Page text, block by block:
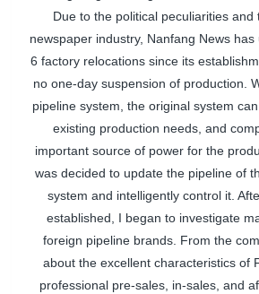
Due to the political peculiarities and
newspaper industry, Nanfang News
6 factory relocations since its
no one-day suspension of production.
pipeline system, the original system
existing production needs, and
important source of power for the
was decided to update the pipeline of
system and intelligently control it.
established, I began to investigate
foreign pipeline brands. From the
about the excellent characteristics of
professional pre-sales, in-sales, and